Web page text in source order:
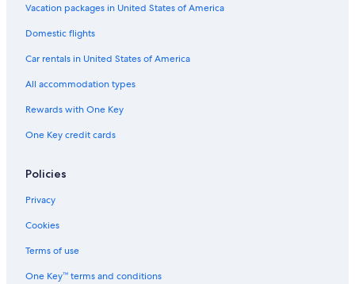
Vacation packages in United States of America
Domestic flights
Car rentals in United States of America
All accommodation types
Rewards with One Key
One Key credit cards
Policies
Privacy
Cookies
Terms of use
One Key™ terms and conditions